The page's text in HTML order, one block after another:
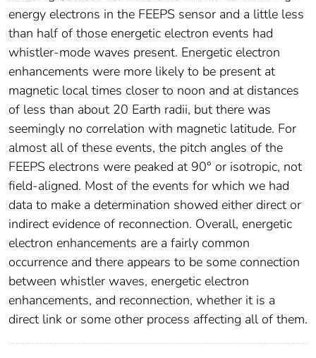
energy electrons in the FEEPS sensor and a little less
than half of those energetic electron events had
whistler-mode waves present. Energetic electron
enhancements were more likely to be present at
magnetic local times closer to noon and at distances
of less than about 20 Earth radii, but there was
seemingly no correlation with magnetic latitude. For
almost all of these events, the pitch angles of the
FEEPS electrons were peaked at 90° or isotropic, not
field-aligned. Most of the events for which we had
data to make a determination showed either direct or
indirect evidence of reconnection. Overall, energetic
electron enhancements are a fairly common
occurrence and there appears to be some connection
between whistler waves, energetic electron
enhancements, and reconnection, whether it is a
direct link or some other process affecting all of them.